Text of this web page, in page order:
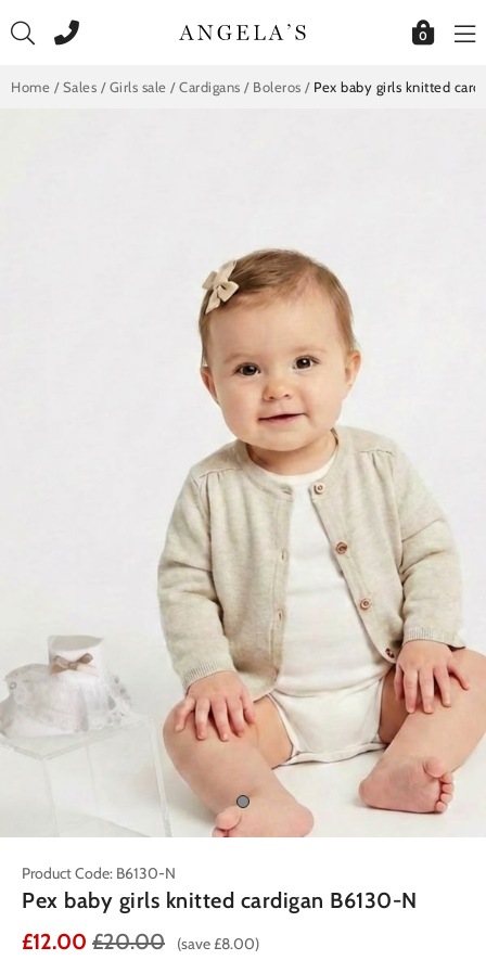
to
0
Home / Sales / Girls sale / Cardigans / Boleros / Pex baby girls knitted
Product Code: B6130-N
Pex baby girls knitted cardigan B6130-N
£12.00 £20.00 (save £8.00)